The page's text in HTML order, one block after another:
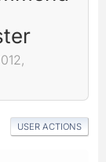
USER ACTIONS